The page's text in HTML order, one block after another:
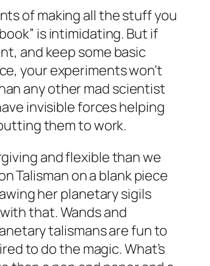
of making all the stuff you
is intimidating. But if
and keep some basic
your experiments won’t
any other mad scientist
invisible forces helping
them to work.
and flexible than we
Talisman on a blank piece
her planetary sigils
that. Wands and
talismans are fun to
to do the magic. What’s